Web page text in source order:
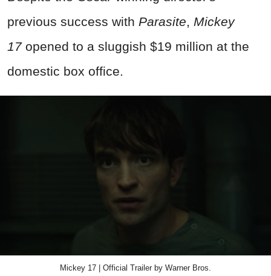
previous success with Parasite, Mickey
17opened to a sluggish $19 million at the
domestic box office.
Mickey 17 | Official Trailer by Warner Bros.